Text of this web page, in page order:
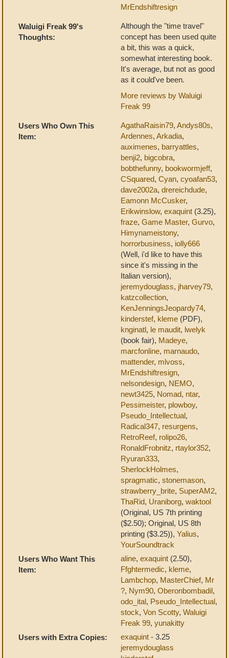
MrEndshiftresign
Waluigi Freak 99's
Thoughts:
Although the "time travel"
concept has been used quite
a bit, this was a quick,
somewhat interesting book.
It's average, but not as good
as it could've been.
More reviews by Waluigi
Freak 99
Users Who Own This
Item:
AgathaRaisin79, Andys80s,
Ardennes, Arkadia,
auximenes, barryattles,
benji2, bigcobra,
bobthefunny, bookwormjeff,
CSquared, Cyan, cyoafan53,
dave2002a, drereichdude,
Eamonn McCusker,
Erikwinslow, exaquint (3.25),
fraze, Game Master, Gurvo,
Himynameistony,
horrorbusiness, iolly666
(Well, i'd like to have this
since it's missing in the
Italian version),
jeremydouglass, jharvey79,
katzcollection,
KenJenningsJeopardy74,
kinderstef, kleme (PDF),
knginatl, le maudit, lwelyk
(book fair), Madeye,
marcfonline, marnaudo,
mattender, mlvoss,
MrEndshiftresign,
nelsondesign, NEMO,
newt3425, Nomad, ntar,
Pessimeister, plowboy,
Pseudo_Intellectual,
Radical347, resurgens,
RetroReef, rolipo26,
RonaldFrobnitz, rtaylor352,
Ryuran333,
SherlockHolmes,
spragmatic, stonemason,
strawberry_brite, SuperAM2,
ThaRid, Uraniborg, waktool
(Original, US 7th printing
($2.50); Original, US 8th
printing ($3.25)), Yalius,
YourSoundtrack
Users Who Want This
Item:
aline, exaquint (2.50),
Ffghtermedic, kleme,
Lambchop, MasterChief, Mr
?, Nym90, Oberonbombadil,
odo_ital, Pseudo_Intellectual,
stock, Von Scotty, Waluigi
Freak 99, yunakitty
Users with Extra Copies:
exaquint - 3.25
jeremydouglass